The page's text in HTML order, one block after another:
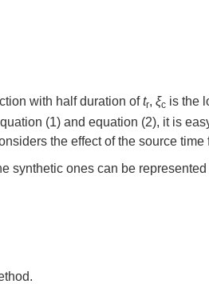
with half duration oftr, ξc is the
(1) and equation (2), it is
the effect of the source time
synthetic ones can be